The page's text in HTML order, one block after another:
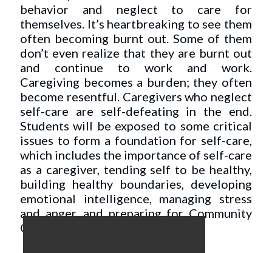
behavior and neglect to care for
themselves. It’s heartbreaking to see them
often becoming burnt out. Some of them
don’t even realize that they are burnt out
and continue to work and work.
Caregiving becomes a burden; they often
become resentful. Caregivers who neglect
self-care are self-defeating in the end.
Students will be exposed to some critical
issues to form a foundation for self-care,
which includes the importance of self-care
as a caregiver, tending self to be healthy,
building healthy boundaries, developing
emotional intelligence, managing stress
and anger, and preparing for Community
Care.